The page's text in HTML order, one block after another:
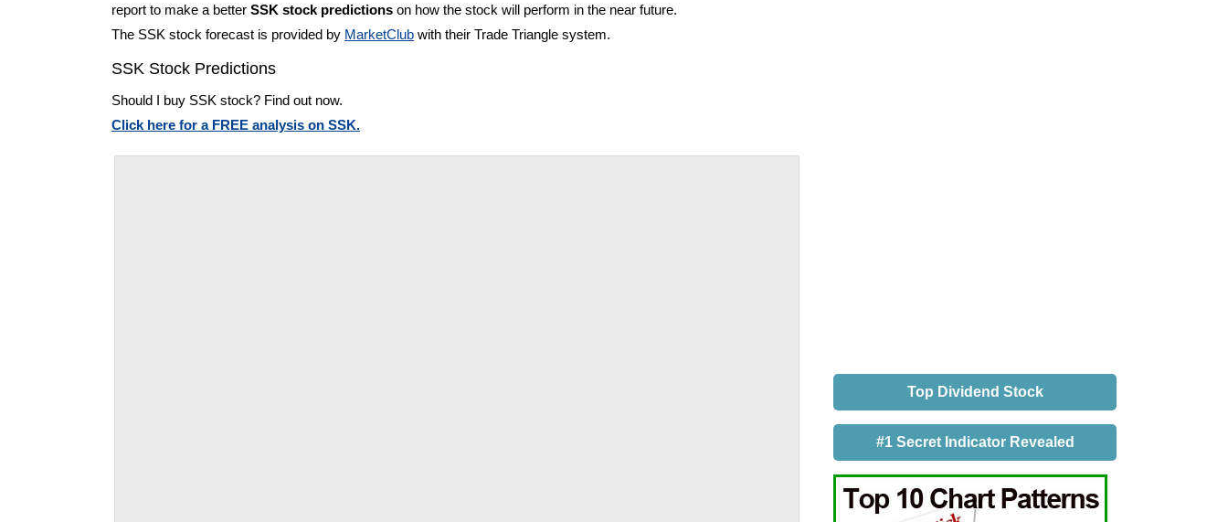
report to make a better SSK stock predictions on how the stock will perform in the near future.
The SSK stock forecast is provided by MarketClub with their Trade Triangle system.
SSK Stock Predictions
Should I buy SSK stock? Find out now.
Click here for a FREE analysis on SSK.
Top Dividend Stock
#1 Secret Indicator Revealed